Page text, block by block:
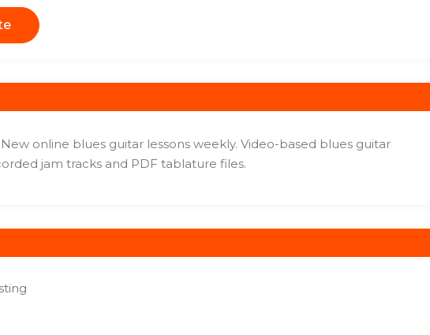
online blues guitar lessons weekly. Video-based blues guitar
jam tracks and PDF tablature files.